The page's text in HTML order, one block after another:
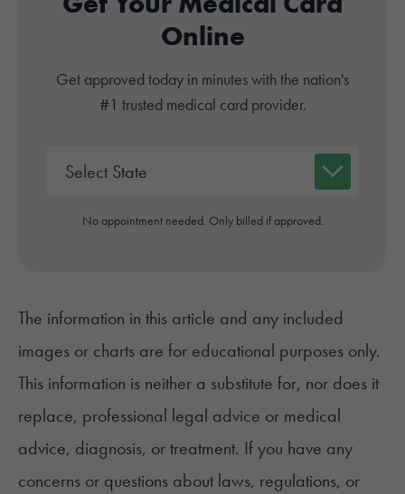
Online
Get approved today in minutes with the nation's
#1 trusted medical card provider.
No appointment needed. Only billed if approved.
The information in this article and any included
images or charts are for educational purposes only.
This information is neither a substitute for, nor does it
replace, professional legal advice or medical
advice, diagnosis, or treatment. If you have any
concerns or questions about laws, regulations, or